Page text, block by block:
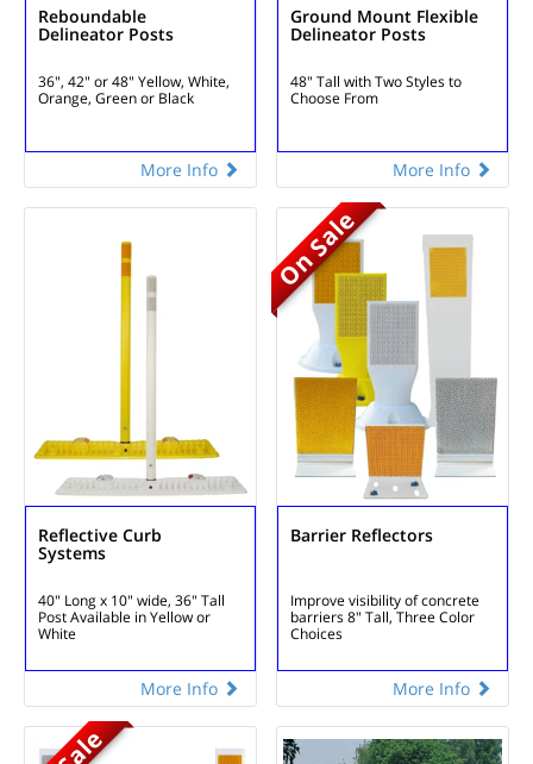
Reboundable
Delineator Posts
36", 42" or 48" Yellow, White,
Orange, Green or Black
More Info
Ground Mount Flexible
Delineator Posts
48" Tall with Two Styles to
Choose From
More Info
Reflective Curb
Systems
40" Long x 10" wide, 36" Tall
PostAvailable in Yellow or
White
More Info
On Sale
Barrier Reflectors
Improve visibility of concrete
barriers8" Tall, Three Color
Choices
More Info